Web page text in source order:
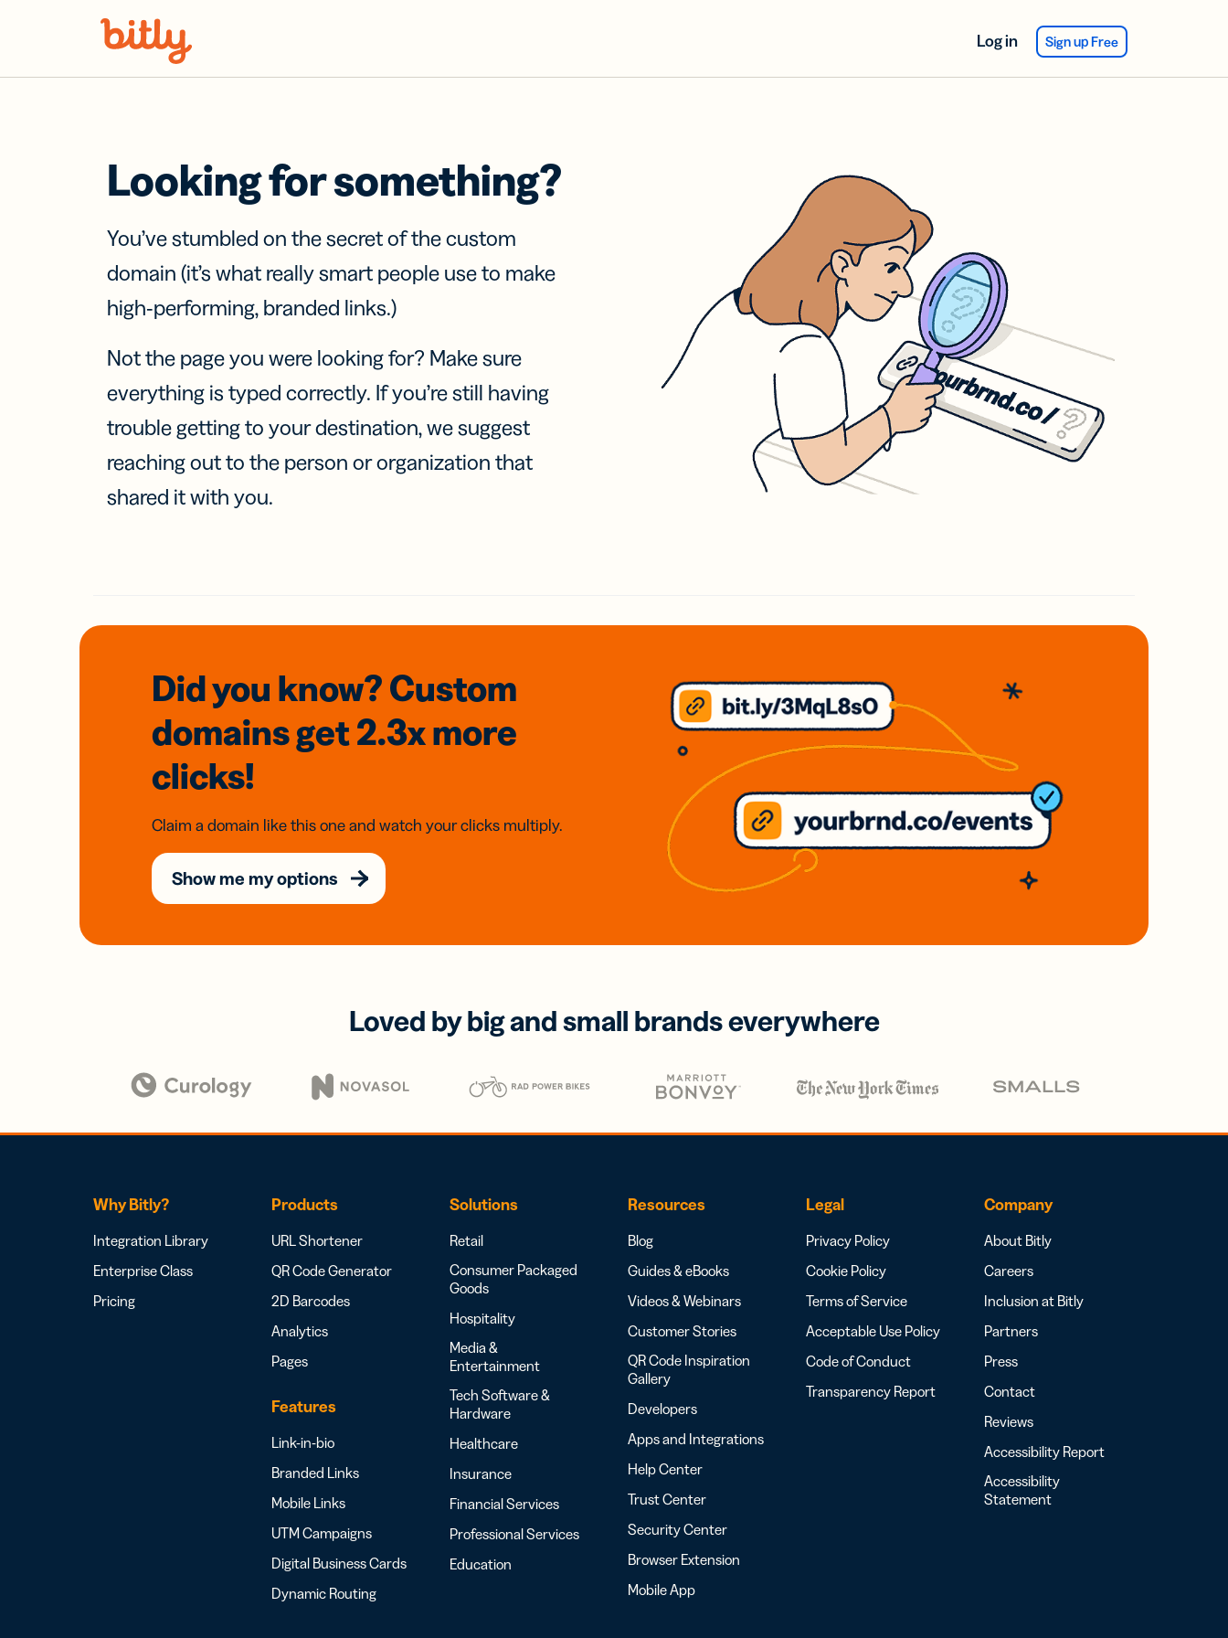
Log in Sign up Free
Looking for something?
You’ve stumbled on the secret of the custom
domain (it’s what really smart people use to make
high-performing, branded links.)
Not the page you were looking for? Make sure
everything is typed correctly. If you’re still having
trouble getting to your destination, we suggest
reaching out to the person or organization that
shared it with you.
Did you know? Custom
domainsget 2.3xmore
clicks!
Claim a domain like this one and watch your clicks multiply.
Show me my options
Loved by big and small brands everywhere
Why Bitly?
Integration Library
Enterprise Class
Pricing
Products
URL Shortener
QR Code Generator
2D Barcodes
Analytics
Pages
Features
Link-in-bio
Branded Links
Mobile Links
UTM Campaigns
Digital Business Cards
Dynamic Routing
Solutions
Retail
Consumer Packaged
Goods
Hospitality
Media &
Entertainment
Tech Software &
Hardware
Healthcare
Insurance
Financial Services
Professional Services
Education
Resources
Blog
Guides & eBooks
Videos & Webinars
Customer Stories
QR Code Inspiration
Gallery
Developers
Apps and Integrations
Help Center
Trust Center
Security Center
Browser Extension
Mobile App
Legal
Privacy Policy
Cookie Policy
Terms of Service
Acceptable Use Policy
Code of Conduct
Transparency Report
Company
About Bitly
Careers
Inclusion at Bitly
Partners
Press
Contact
Reviews
Accessibility Report
Accessibility
Statement